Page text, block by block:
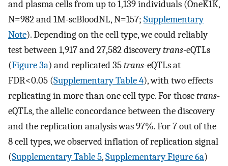
and plasma cells from up to 1,139 individuals (OneK1K,
N=982 and 1M-scBloodNL, N=157; Supplementary
Note). Depending on the cell type, we could reliably
test between 1,917 and 27,582 discoverytrans-eQTLs
(Figure 3a) and replicated 35trans-eQTLs at
FDR<0.05 (Supplementary Table 4), with two effects
replicating in more than one cell type. For thosetrans-
eQTLs, the allelic concordance between the discovery
and the replication analysis was 97%. For 7 out of the
8 cell types, we observed inflation of replication signal
(Supplementary Table 5,Supplementary Figure 6a)